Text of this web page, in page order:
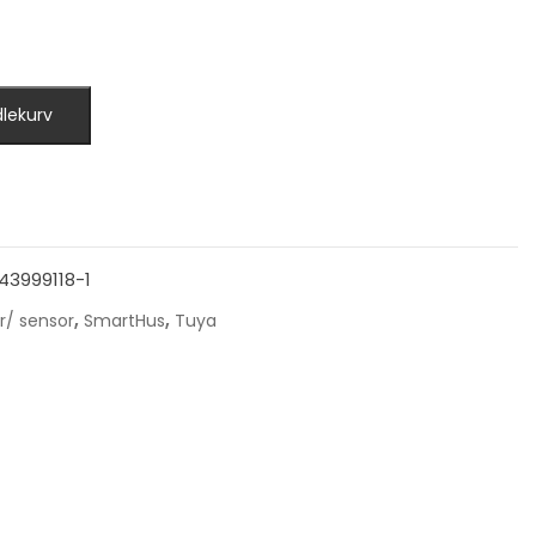
1
sensor,SmartHus, Tuya